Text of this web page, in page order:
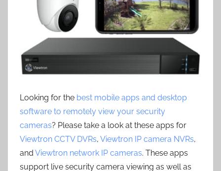
Looking for the best mobile apps and desktop
software to remotely view your security
cameras? Please take a look at these apps for
Viewtron CCTV DVRs, Viewtron IP camera NVRs,
and Viewtron network IP cameras. These apps
support live security camera viewing as well as